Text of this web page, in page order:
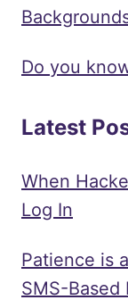
Do you
Latest
When
Log In
Patience is
SMS-Based